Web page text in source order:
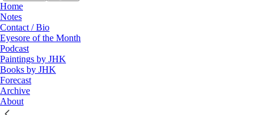
Home
Notes
Contact / Bio
Eyesore of the Month
Podcast
Paintings by JHK
Books by JHK
Forecast
Archive
About
Read distraction-free on Substack
Rocky Mountain High